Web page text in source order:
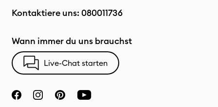
Kontaktiere uns: 080011736
Wann immer du uns brauchst
Live-Chat starten